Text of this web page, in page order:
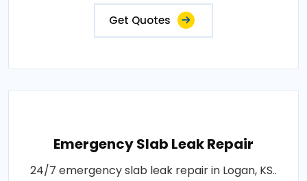
Get Quotes
Emergency Slab Leak Repair
24/7 emergency slab leak repair in Logan, KS..